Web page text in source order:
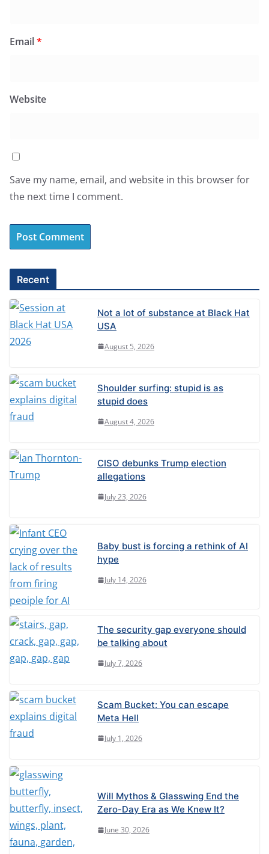
Email*
Website
Save my name, email, and website in this browser for
the next time I comment.
t
e
r
n
t
v
Recent
Not a lot of substance at Black Hat
USA
August 5, 2026
Shoulder surfing: stupid is as
stupid does
August 4, 2026
CISO debunks Trump election
allegations
July 23, 2026
Baby bust is forcing a rethink of AI
hype
July 14, 2026
The security gap everyone should
be talking about
July 7, 2026
Scam Bucket: You can escape
Meta Hell
July 1, 2026
Will Mythos & Glasswing End the
Zero-Day Era as We Knew It?
June 30, 2026